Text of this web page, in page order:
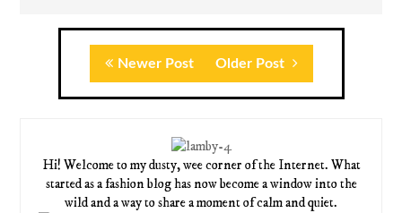
Newer Post Older Post
Hi! Welcome to my dusty, wee corner of the Internet. What
started as a fashion blog has now become a window into the
wild and a way to share a moment of calm and quiet.